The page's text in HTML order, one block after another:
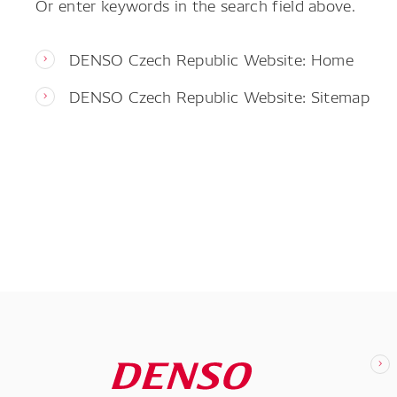
DENSO Czech Republic Website: Home
DENSO Czech Republic Website: Sitemap